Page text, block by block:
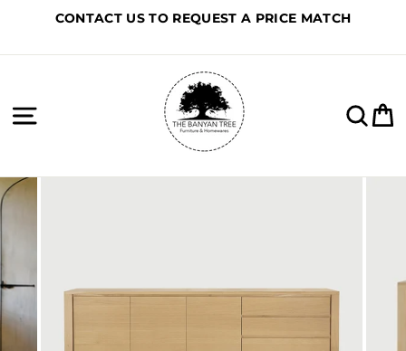
CONTACT US TO REQUEST A PRICE MATCH
Site navigation